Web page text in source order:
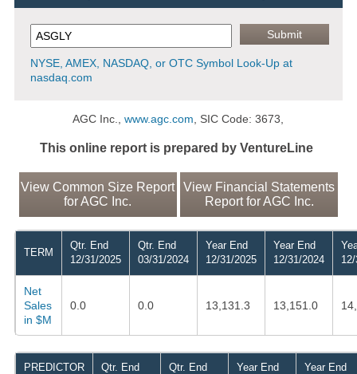
NYSE, AMEX, NASDAQ, or OTC Symbol Look-Up at
nasdaq.com
AGC Inc.,www.agc.com , SIC Code: 3673,
This online report is prepared by VentureLine
View Common Size Report
for AGC Inc.
View Financial Statements
Report for AGC Inc.
TERM
Qtr. End
12/31/2025
Qtr. End
03/31/2024
Year End
12/31/2025
Year End
12/31/2024
Net
Sales
in $M
0.0 0.0 13,131.3 13,151.0
PREDICTOR
Qtr. End
Qtr. End
Year End
Year End